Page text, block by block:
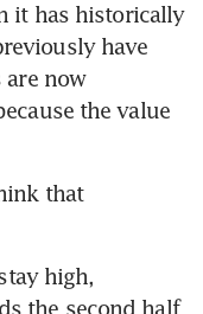
it has historically
have
are now
the value
that
high,
the second half